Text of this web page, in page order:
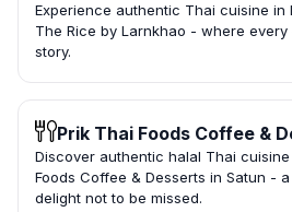
Experience authentic Thai cuisine in
The Rice by Larnkhao - where every
story.
Prik Thai Foods Coffee &
Discover authentic halal Thai
Foods Coffee & Desserts in Satun -
delight not to be missed.